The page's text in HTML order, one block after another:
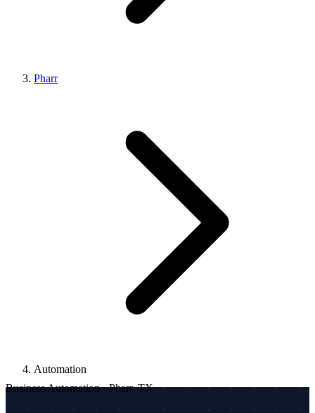
Pharr
Automation
Business Automation · Pharr, TX